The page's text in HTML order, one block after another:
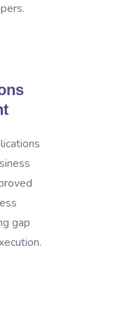
gap